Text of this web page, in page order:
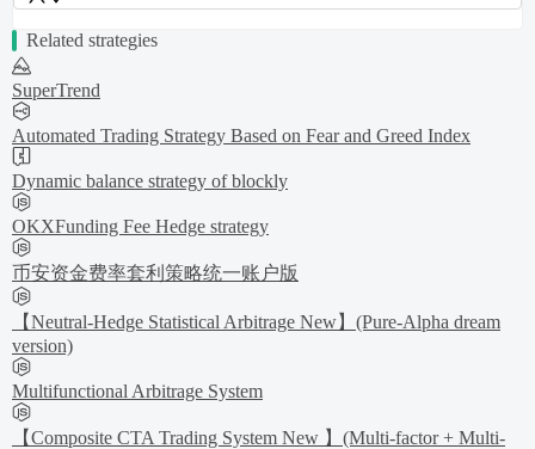
Related strategies
SuperTrend
Automated Trading Strategy Based on Fear and Greed Index
Dynamic balance strategy of blockly
OKXFunding Fee Hedge strategy
币安资金费率套利策略统一账户版
【Neutral-Hedge Statistical Arbitrage New】(Pure-Alpha dream
version)
Multifunctional Arbitrage System
【Composite CTA Trading System New 】(Multi-factor + Multi-